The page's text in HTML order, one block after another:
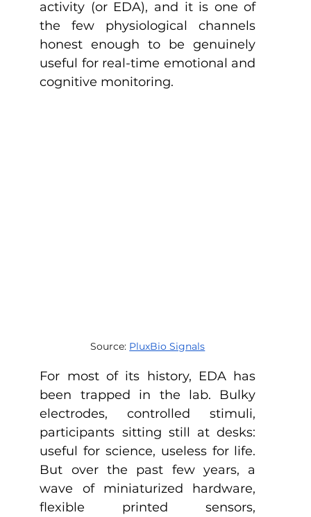
activity (or EDA), and it is one of
the few physiological channels
honest enough to be genuinely
useful for real-time emotional and
cognitive monitoring.
Source: PluxBio Signals
For most of its history, EDA has
been trapped in the lab. Bulky
electrodes, controlled stimuli,
participants sitting still at desks:
useful for science, useless for life.
But over the past few years, a
wave of miniaturized hardware,
flexible printed sensors,